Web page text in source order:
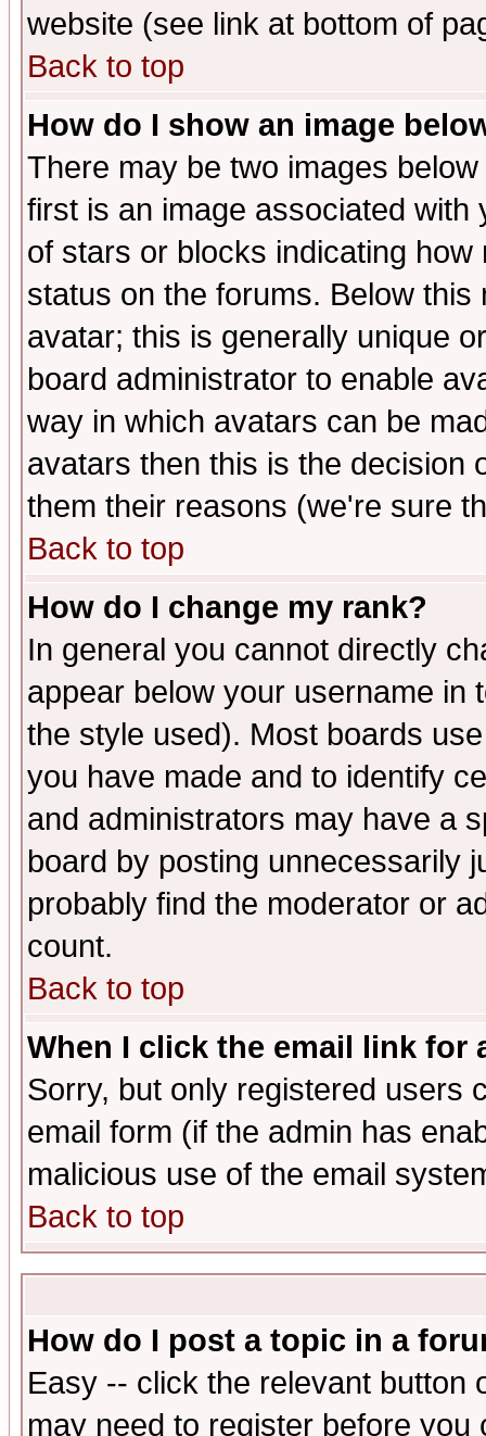
website (see link at bottom of
Back to top
How do I show an image
There may be two images
first is an image associated
of stars or blocks indicating
status on the forums. Below
avatar; this is generally unique
board administrator to enable
way in which avatars can be
avatars then this is the decision
them their reasons (we're sure
Back to top
How do I change my rank?
In general you cannot directly
appear below your username in
the style used). Most boards
you have made and to identify
and administrators may have a
board by posting unnecessarily
probably find the moderator or
count.
Back to top
When I click the email link for
Sorry, but only registered users
email form (if the admin has
malicious use of the email
Back to top
How do I post a topic in a
Easy -- click the relevant button
may need to register before